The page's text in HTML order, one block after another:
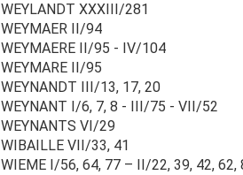
WEYLANDT XXXIII/281
WEYMAER II/94
WEYMAERE II/95 - IV/104
WEYMARE II/95
WEYNANDT III/13, 17, 20
WEYNANT I/6, 7, 8 - III/75 - VII/52
WEYNANTS VI/29
WIBAILLE VII/33, 41
WIEME I/56, 64, 77 – II/22, 39, 42,